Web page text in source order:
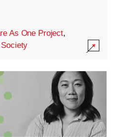
As One Project,